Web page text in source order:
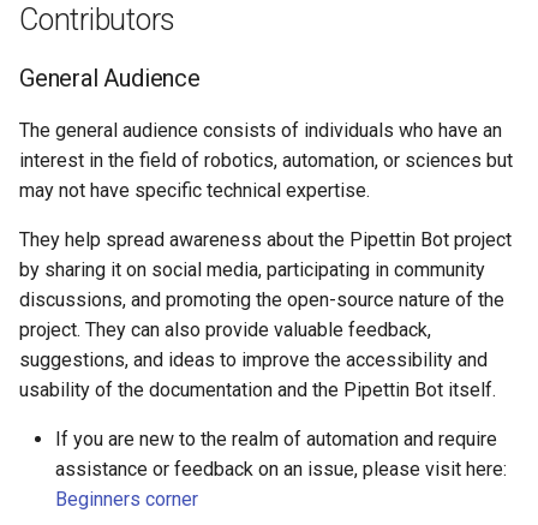
Contributors
General Audience
The general audience consists of individuals who have an
interest in the field of robotics, automation, or sciences but
may not have specific technical expertise.
They help spread awareness about the Pipettin Bot project
by sharing it on social media, participating in community
discussions, and promoting the open-source nature of the
project. They can also provide valuable feedback,
suggestions, and ideas to improve the accessibility and
usability of the documentation and the Pipettin Bot itself.
If you are new to the realm of automation and require
assistance or feedback on an issue, please visit here:
Beginners corner